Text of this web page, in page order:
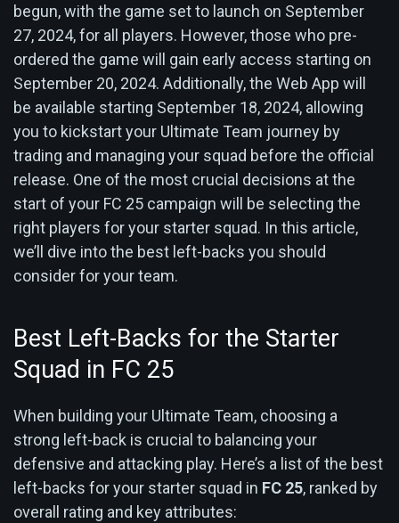
begun, with the game set to launch on September
27, 2024, for all players. However, those who pre-
ordered the game will gain early access starting on
September 20, 2024. Additionally, the Web App will
be available starting September 18, 2024, allowing
you to kickstart your Ultimate Team journey by
trading and managing your squad before the official
release. One of the most crucial decisions at the
start of your FC 25 campaign will be selecting the
right players for your starter squad. In this article,
we’ll dive into the best left-backs you should
consider for your team.
Best Left-Backs for the Starter
Squad in FC 25
When building your Ultimate Team, choosing a
strong left-back is crucial to balancing your
defensive and attacking play. Here’s a list of the best
left-backs for your starter squad in FC 25, ranked by
overall rating and key attributes: